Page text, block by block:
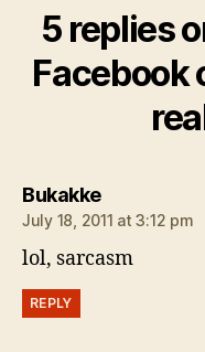
5 replies
Facebook
Bukakkesays:
July 18, 2011 at 3:12 pm
lol, sarcasm
REPLY